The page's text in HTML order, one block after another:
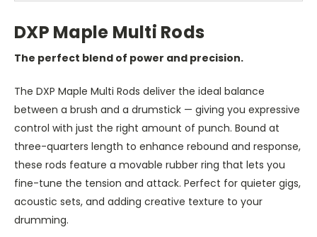
DXP Maple Multi Rods
The perfect blend of power and precision.
The DXP Maple Multi Rods deliver the ideal balance
between a brush and a drumstick — giving you expressive
control with just the right amount of punch. Bound at
three-quarters length to enhance rebound and response,
these rods feature a movable rubber ring that lets you
fine-tune the tension and attack. Perfect for quieter gigs,
acoustic sets, and adding creative texture to your
drumming.